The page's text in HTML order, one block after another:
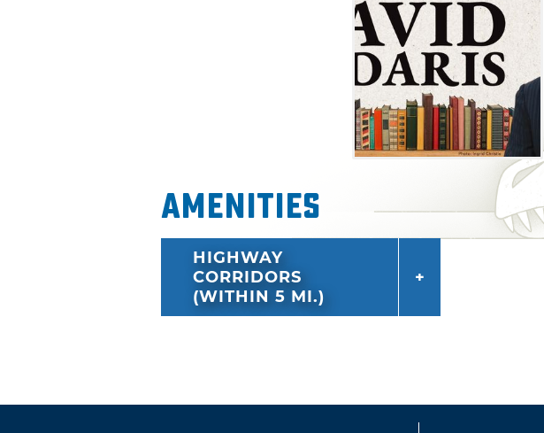
Amenities
HIGHWAY
CORRIDORS
(WITHIN 5 MI.)